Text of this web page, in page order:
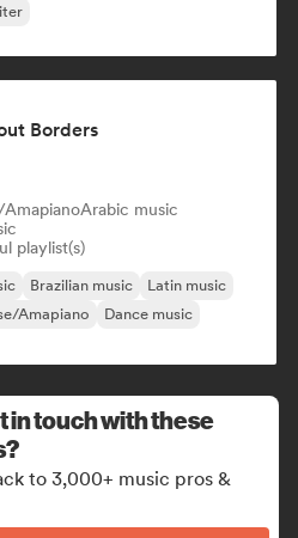
Borders
Arabic music
playlist(s)
Brazilian music
Latin music
Amapiano
Dance music
in touch with these
to 3,000+ music pros &